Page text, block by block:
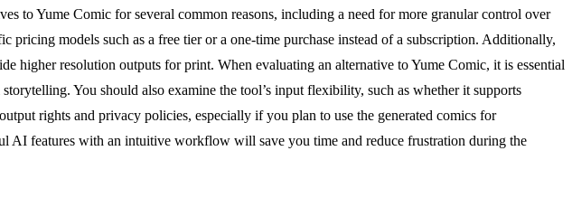
to Yume Comic for several common reasons, including a need for more granular control over
models such as a free tier or a one-time purchase instead of a subscription. Additionally,
higher resolution outputs for print. When evaluating an alternative to Yume Comic, it is essential
You should also examine the tool’s input flexibility, such as whether it supports
rights and privacy policies, especially if you plan to use the generated comics for
AI features with an intuitive workflow will save you time and reduce frustration during the